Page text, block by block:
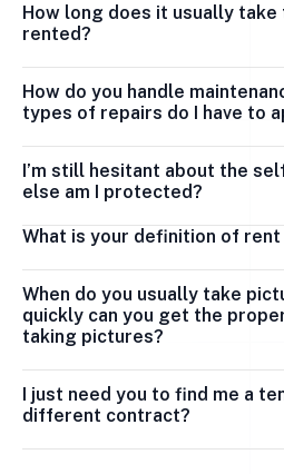
How long does it usually
rented?
How do you handle
types of repairs do I have to
I’m still hesitant about the
else am I protected?
What is your definition of
When do you usually take
quickly can you get the
taking pictures?
I just need you to find me a
different contract?